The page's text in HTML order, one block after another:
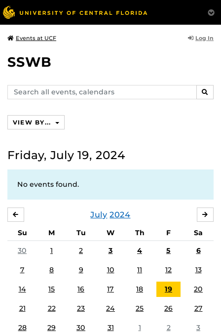
Events at UCF Log In
SSWB
Search
events,
VIEW BY...
Friday, July 19, 2024
No events found.
July 2024
Su M Tu W Th F
Sa
30
1 2 3 4 5 6
7 8 9 10 11 12 13
14 15 16 17 18 19 20
21 22 23 24 25 26 27
28 29 30 31 1 2 3